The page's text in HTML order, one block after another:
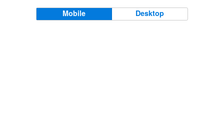
Mobile Desktop